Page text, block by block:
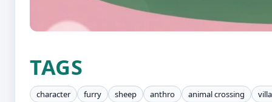
TAGS
character furry sheep anthro animal crossing